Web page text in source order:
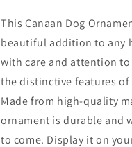
This Canaan Dog
beautiful addition to any
with care and attention
the distinctive features of
Made from high-quality
ornament is durable and
to come. Display it on